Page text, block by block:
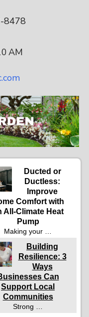
8478
AM
Ducted or
Ductless:
Improve
Comfort with
All-Climate Heat
Pump
Making your …
Building
Resilience: 3
Ways
Can
Support Local
Communities
Strong …